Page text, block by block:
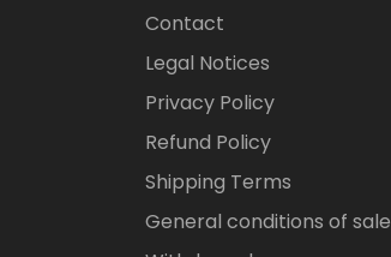
Contact
Legal Notices
Privacy Policy
Refund Policy
Shipping Terms
General conditions of sale